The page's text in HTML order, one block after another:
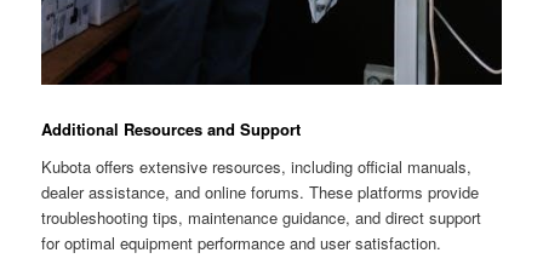
Additional Resources and Support
Kubota offers extensive resources, including official manuals,
dealer assistance, and online forums. These platforms provide
troubleshooting tips, maintenance guidance, and direct support
for optimal equipment performance and user satisfaction.